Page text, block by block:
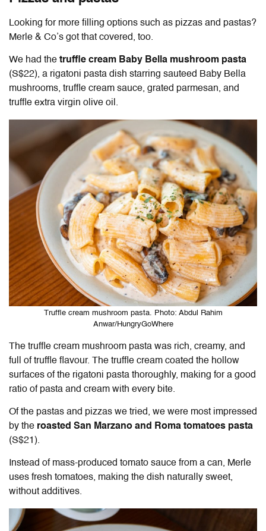
Looking for more filling options such as pizzas and pastas?
Merle & Co’s got that covered, too.
We had the truffle cream Baby Bella mushroom pasta
(S$22), a rigatoni pasta dish starring sauteed Baby Bella
mushrooms, truffle cream sauce, grated parmesan, and
truffle extra virgin olive oil.
Truffle cream mushroom pasta. Photo: Abdul Rahim
Anwar/HungryGoWhere
The truffle cream mushroom pasta was rich, creamy, and
full of truffle flavour. The truffle cream coated the hollow
surfaces of the rigatoni pasta thoroughly, making for a good
ratio of pasta and cream with every bite.
Of the pastas and pizzas we tried, we were most impressed
by the roasted San Marzano and Roma tomatoes pasta
(S$21).
Instead of mass-produced tomato sauce from a can, Merle
uses fresh tomatoes, making the dish naturally sweet,
without additives.